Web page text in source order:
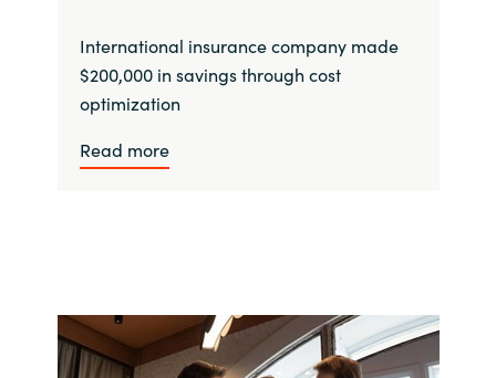
International insurance company made
$200,000 in savings through cost
optimization
Read more